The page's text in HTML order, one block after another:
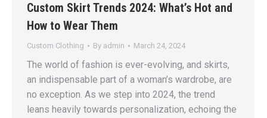
Custom Skirt Trends 2024: What’s Hot and
How to Wear Them
Custom Clothing By admin March 24, 2024
The world of fashion is ever-evolving, and skirts,
an indispensable part of a woman’s wardrobe, are
no exception. As we step into 2024, the trend
leans heavily towards personalization, echoing the